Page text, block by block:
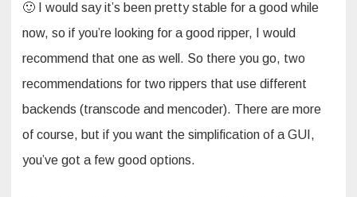
🙂 I would say it’s been pretty stable for a good while
now, so if you’re looking for a good ripper, I would
recommend that one as well. So there you go, two
recommendations for two rippers that use different
backends (transcode and mencoder). There are more
of course, but if you want the simplification of a GUI,
you’ve got a few good options.